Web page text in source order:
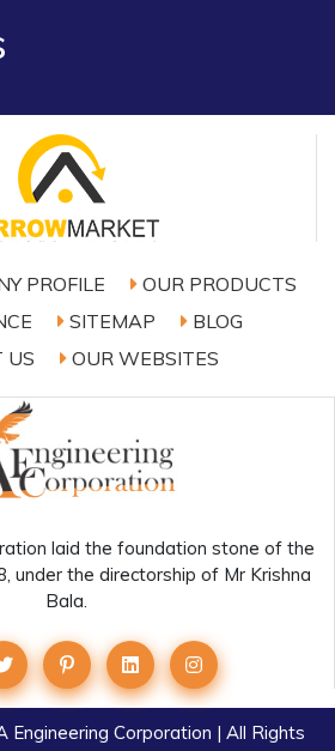
PROFILE
OUR PRODUCTS
SITEMAP
BLOG
US
OUR WEBSITES
laid the foundation stone of the
under the directorship of Mr Krishna
Bala.
Corporation | All Rights